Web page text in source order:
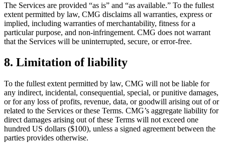
The Services are provided “as is” and “as available.” To the fullest
extent permitted by law, CMG disclaims all warranties, express or
implied, including warranties of merchantability, fitness for a
particular purpose, and non-infringement. CMG does not warrant
that the Services will be uninterrupted, secure, or error-free.
8. Limitation of liability
To the fullest extent permitted by law, CMG will not be liable for
any indirect, incidental, consequential, special, or punitive damages,
or for any loss of profits, revenue, data, or goodwill arising out of or
related to the Services or these Terms. CMG’s aggregate liability for
direct damages arising out of these Terms will not exceed one
hundred US dollars ($100), unless a signed agreement between the
parties provides otherwise.